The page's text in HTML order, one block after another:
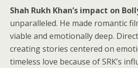
Shah Rukh Khan’s impact on
unparalleled. He made romantic
viable and emotionally deep.
creating stories centered on
timeless love because of SRK’s